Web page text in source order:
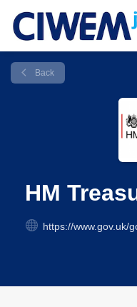
Back
HM
https://www.gov.uk/